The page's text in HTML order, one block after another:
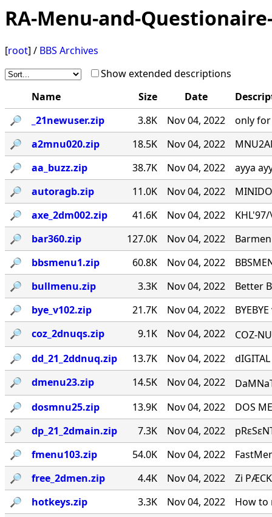
RA-Menu-and-
[root] / BBS Archives
Show extended descriptions
Name
Size Date
🔎︎
_21newuser.zip 3.8K Nov 04, 2022
only for
🔎︎
a2mnu020.zip 18.5K Nov 04, 2022
🔎︎
aa_buzz.zip 38.7K Nov 04, 2022
ayya
🔎︎
autoragb.zip 11.0K Nov 04, 2022
🔎︎
axe_2dm002.zip 41.6K Nov 04, 2022
🔎︎
bar360.zip 127.0K Nov 04, 2022
🔎︎
bbsmenu1.zip 60.8K Nov 04, 2022
🔎︎
bullmenu.zip 3.3K Nov 04, 2022
Better
🔎︎
bye_v102.zip 21.7K Nov 04, 2022
🔎︎
coz_2dnuqs.zip 9.1K Nov 04, 2022
COZ-
🔎︎
dd_21_2ddnuq.zip 13.7K Nov 04, 2022
🔎︎
dmenu23.zip 14.5K Nov 04, 2022
🔎︎
dosmnu25.zip 13.9K Nov 04, 2022
DOS
🔎︎
dp_21_2dmain.zip 7.3K Nov 04, 2022
🔎︎
fmenu103.zip 54.0K Nov 04, 2022
🔎︎
free_2dmen.zip 4.4K Nov 04, 2022
Zi
🔎︎
hotkeys.zip 3.3K Nov 04, 2022
How to